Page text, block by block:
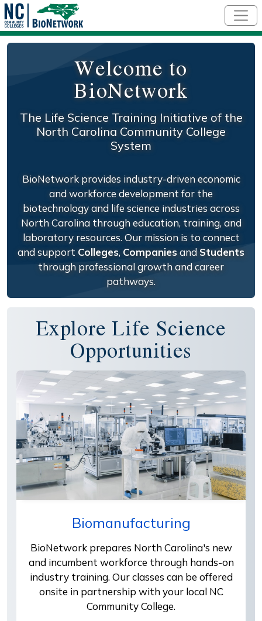
Welcome to
BioNetwork
The Life Science Training Initiative of the
North Carolina Community College
System
BioNetwork provides industry-driven economic
and workforce development for the
biotechnology and life science industries across
North Carolina through education, training, and
laboratory resources. Our mission is to connect
and support Colleges, CompaniesandStudents
through professional growth and career
pathways.
Explore Life Science
Opportunities
Biomanufacturing
BioNetwork prepares North Carolina's new
and incumbent workforce through hands-on
industry training. Our classes can be offered
onsite in partnership with your local NC
Community College.